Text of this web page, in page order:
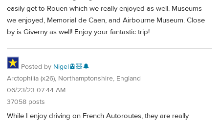
easily get to Rouen which we really enjoyed as well. Museums
we enjoyed, Memorial de Caen, and Airbourne Museum. Close
by is Giverny as well! Enjoy your fantastic trip!
Posted by Nigel🚊🧸🔔
Arctophilia (x26), Northamptonshire, England
06/23/23 07:44 AM
37058 posts
While I enjoy driving on French Autoroutes, they are really